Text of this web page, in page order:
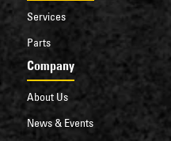
Services
Parts
Company
About Us
News & Events